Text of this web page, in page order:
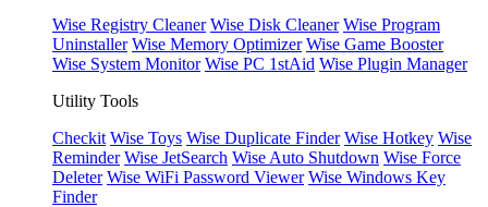
Wise Registry Cleaner Wise Disk Cleaner Wise Program
Uninstaller Wise Memory Optimizer Wise Game Booster
Wise System Monitor Wise PC 1stAid Wise Plugin Manager
Utility Tools
Checkit Wise Toys Wise Duplicate Finder Wise Hotkey Wise
Reminder Wise JetSearch Wise Auto Shutdown Wise Force
Deleter Wise WiFi Password Viewer Wise Windows Key
Finder